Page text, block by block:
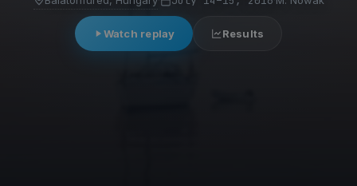
Watch replay Results